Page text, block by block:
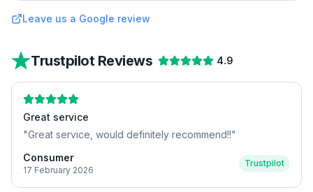
Leave us a Google review
Trustpilot Reviews 4.9
Great service
"Great service, would definitely recommend!!"
Consumer
17 February 2026
Trustpilot